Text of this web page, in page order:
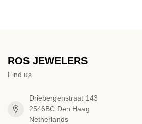
ROS JEWELERS
Find us
Driebergenstraat 143
2546BC Den Haag
Netherlands